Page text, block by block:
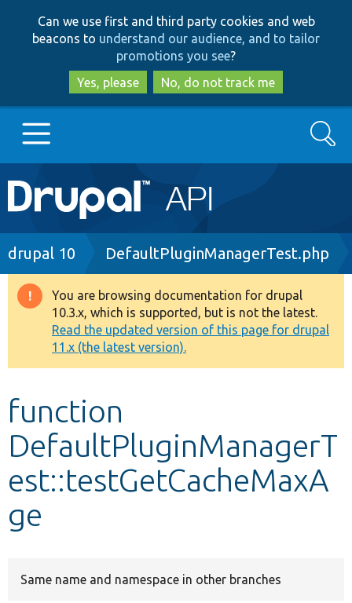
to
main
content
to
search
Can we use first and third party cookies and web
beacons to understand our audience, and to tailor
promotions you see?
Yes, please
No, do not track me
Main
navigation
Go to Drupal.org
Drupal 8+
Other projects
Develop for Drupal
Search
Breadcrumb
drupal 10 DefaultPluginManagerTest.php
Warning
message
You are browsing documentation for drupal
10.3.x, which is supported, but is not the latest.
Read the updated version of this page for drupal
11.x (the latest version).
function
DefaultPluginManagerT
est::testGetCacheMaxA
ge
Same name and namespace in other branches